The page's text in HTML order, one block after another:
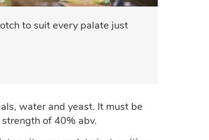
to suit every palate just
water and yeast. It must be
of 40% abv.